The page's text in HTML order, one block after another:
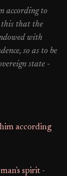
according to
this that the
with
so as to be
state -
according
spirit -